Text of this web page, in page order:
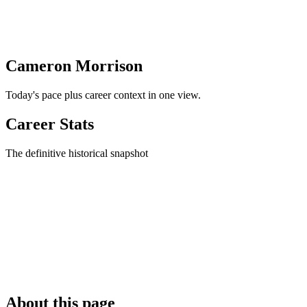
Cameron Morrison
Today's pace plus career context in one view.
Career Stats
The definitive historical snapshot
About this page